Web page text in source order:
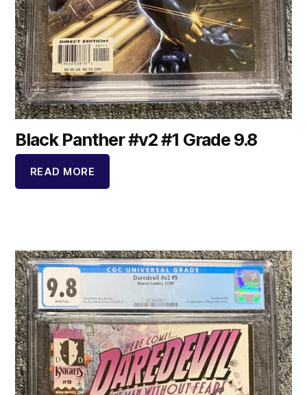
Black Panther #v2 #1 Grade 9.8
READ MORE